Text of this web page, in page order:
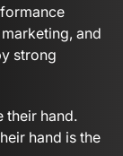
and
strong
their hand.
hand is the